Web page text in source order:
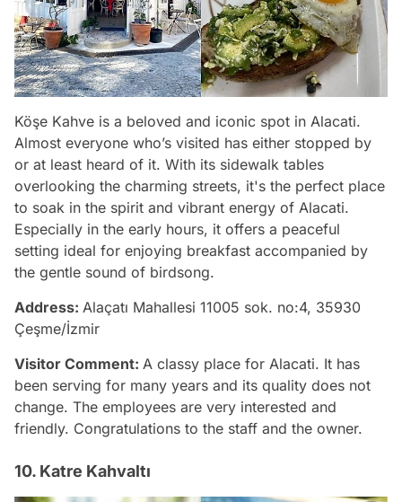
Köşe Kahve is a beloved and iconic spot in Alacati.
Almost everyone who’s visited has either stopped by
or at least heard of it. With its sidewalk tables
overlooking the charming streets, it's the perfect place
to soak in the spirit and vibrant energy of Alacati.
Especially in the early hours, it offers a peaceful
setting ideal for enjoying breakfast accompanied by
the gentle sound of birdsong.
Address: Alaçatı Mahallesi 11005 sok. no:4, 35930
Çeşme/İzmir
Visitor Comment: A classy place for Alacati. It has
been serving for many years and its quality does not
change. The employees are very interested and
friendly. Congratulations to the staff and the owner.
10. Katre Kahvaltı